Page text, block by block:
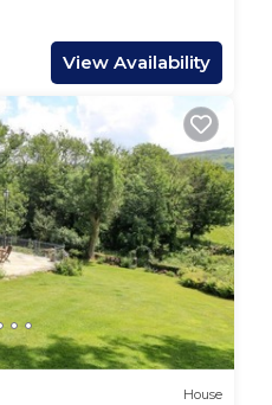
View Availability
House